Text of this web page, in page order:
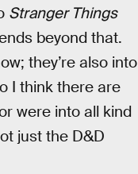
Stranger Things
beyond that.
they’re also into
I think there are
were into all kind
just the D&D